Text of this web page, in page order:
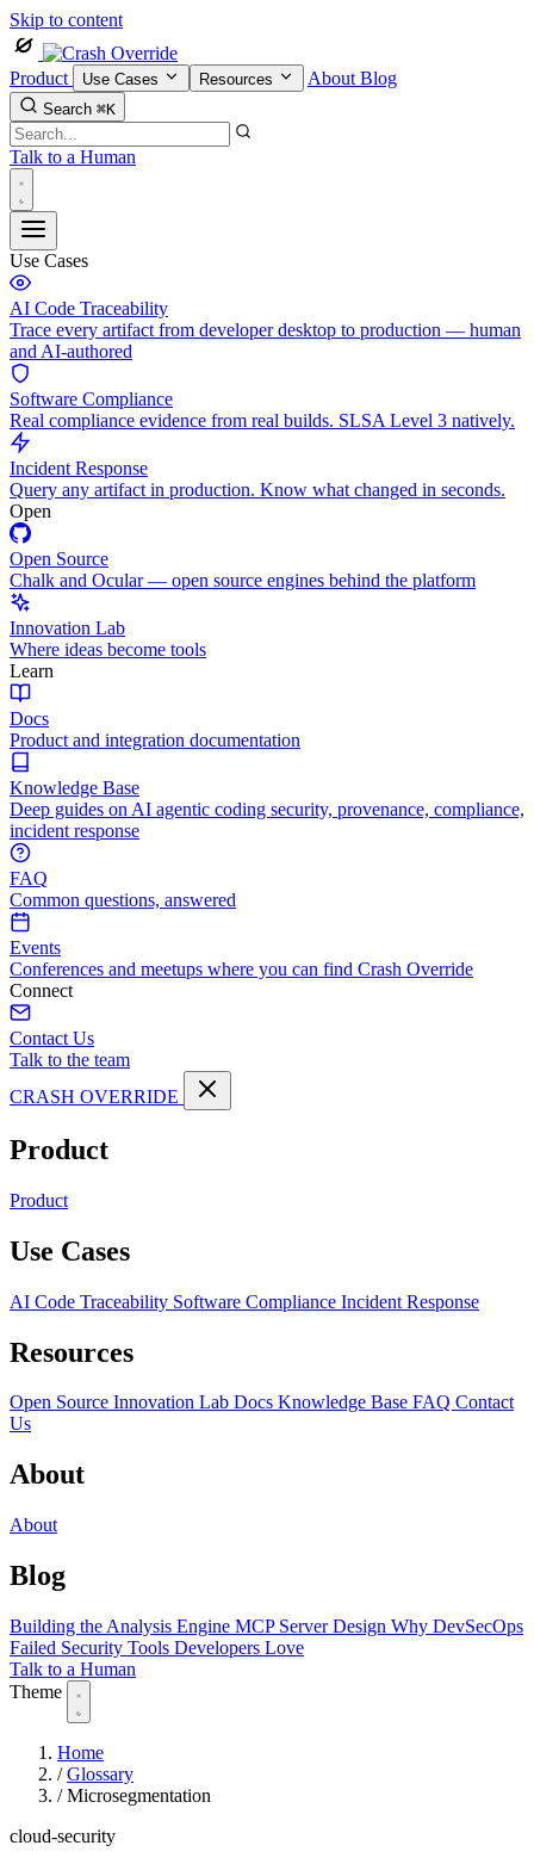
Skip to content
Product Use Cases Resources About Blog
Search ⌘K
Talk to a Human
Use Cases
AI Code Traceability
Trace every artifact from developer desktop to production — human
and AI-authored
Software Compliance
Real compliance evidence from real builds. SLSA Level 3 natively.
Incident Response
Query any artifact in production. Know what changed in seconds.
Open
Open Source
Chalk and Ocular — open source engines behind the platform
Innovation Lab
Where ideas become tools
Learn
Docs
Product and integration documentation
Knowledge Base
Deep guides on AI agentic coding security, provenance, compliance,
incident response
FAQ
Common questions, answered
Events
Conferences and meetups where you can find Crash Override
Connect
Contact Us
Talk to the team
CRASH OVERRIDE
Product
Product
Use Cases
AI Code Traceability Software Compliance Incident Response
Resources
Open Source Innovation Lab Docs Knowledge Base FAQ Contact
Us
About
About
Blog
Building the Analysis Engine MCP Server Design Why DevSecOps
Failed Security Tools Developers Love
Talk to a Human
Theme
Home
/ Glossary
/ Microsegmentation
cloud-security